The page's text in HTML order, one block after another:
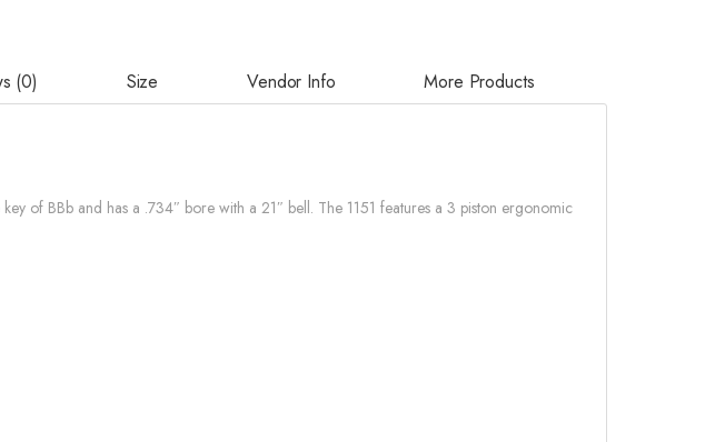
(0) Size Vendor Info More Products
of BBb and has a .734″ bore with a 21″ bell. The 1151 features a 3 piston ergonomic